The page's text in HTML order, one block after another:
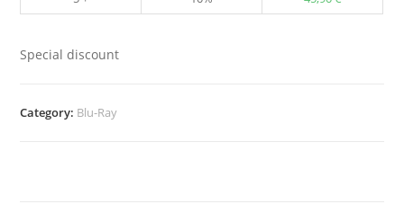
Special discount
Category: Blu-Ray